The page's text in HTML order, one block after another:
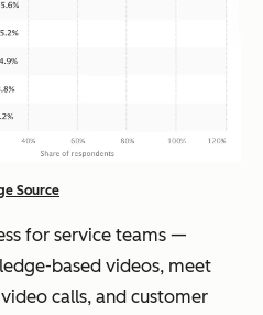
Source
for service teams —
based videos, meet
calls, and customer